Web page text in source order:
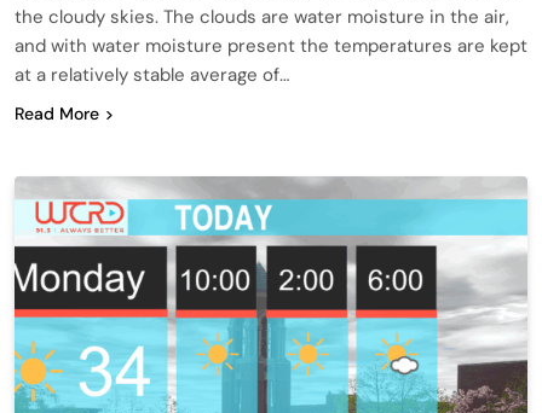
the cloudy skies. The clouds are water moisture in the air,
and with water moisture present the temperatures are kept
at a relatively stable average of…
Read More